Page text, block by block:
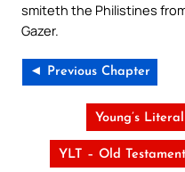
smiteth the Philistines
Gazer.
◄ Previous Chapter
Young’s
YLT – Old Testament